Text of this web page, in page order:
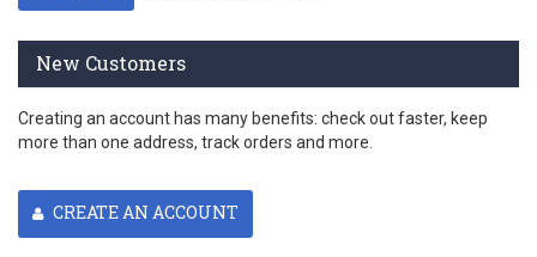
New Customers
Creating an account has many benefits: check out faster, keep
more than one address, track orders and more.
CREATE AN ACCOUNT